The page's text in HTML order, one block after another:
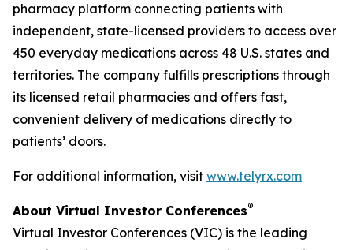
pharmacy platform connecting patients with
independent, state-licensed providers to access over
450 everyday medications across 48 U.S. states and
territories. The company fulfills prescriptions through
its licensed retail pharmacies and offers fast,
convenient delivery of medications directly to
patients’ doors.
For additional information, visit www.telyrx.com
About Virtual Investor Conferences®
Virtual Investor Conferences (VIC) is the leading